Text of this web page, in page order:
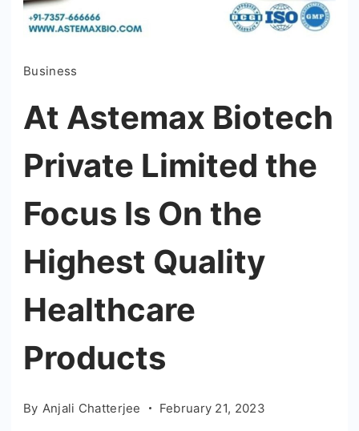
Business
At Astemax Biotech
Private Limited the
Focus Is On the
Highest Quality
Healthcare
Products
By Anjali Chatterjee February 21, 2023